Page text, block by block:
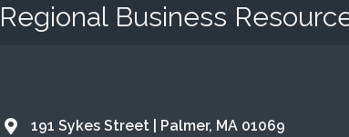
Business
Address & Map
191 Sykes Street | Palmer, MA 01069